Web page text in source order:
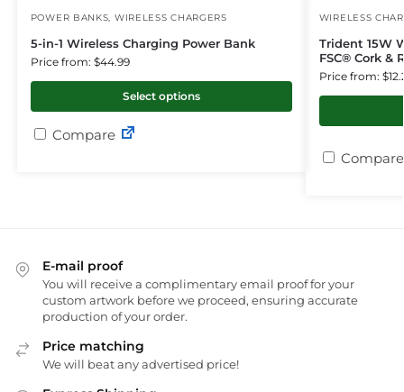
POWER BANKS WIRELESS CHARGERS
5-in-1 Wireless Charging Power Bank
Price from: $44.99
Select options
Compare
WIRELESS
Trident 15W
FSC® Cork &
Price from:
Compare
E-mail proof
You will receive a complimentary email proof for your
custom artwork before we proceed, ensuring accurate
production of your order.
Price matching
We will beat any advertised price!